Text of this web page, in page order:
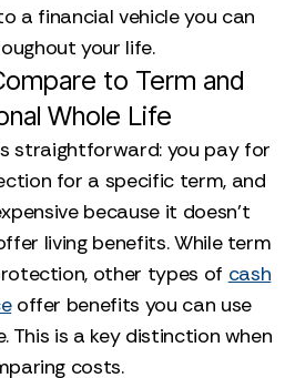
a financial vehicle you can
your life.
to Term and
Whole Life
straightforward: you pay for
for a specific term, and
because it doesn’t
living benefits. While term
other types of cash
offer benefits you can use
This is a key distinction when
costs.